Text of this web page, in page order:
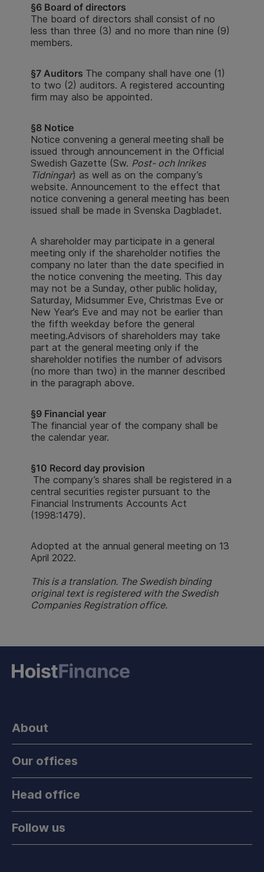
§6 Board of directors
The board of directors shall consist of no
less than three (3) and no more than nine (9)
members.
§7 Auditors The company shall have one (1)
to two (2) auditors. A registered accounting
firm may also be appointed.
§8 Notice
Notice convening a general meeting shall be
issued through announcement in the Official
Swedish Gazette (Sw. Post- och Inrikes
Tidningar) as well as on the company’s
website. Announcement to the effect that
notice convening a general meeting has been
issued shall be made in Svenska Dagbladet.
A shareholder may participate in a general
meeting only if the shareholder notifies the
company no later than the date specified in
the notice convening the meeting. This day
may not be a Sunday, other public holiday,
Saturday, Midsummer Eve, Christmas Eve or
New Year’s Eve and may not be earlier than
the fifth weekday before the general
meeting.Advisors of shareholders may take
part at the general meeting only if the
shareholder notifies the number of advisors
(no more than two) in the manner described
in the paragraph above.
§9 Financial year
The financial year of the company shall be
the calendar year.
§10 Record day provision
The company’s shares shall be registered in a
central securities register pursuant to the
Financial Instruments Accounts Act
(1998:1479).
Adopted at the annual general meeting on 13
April 2022.
This is a translation. The Swedish binding
original text is registered with the Swedish
Companies Registration office.
About
Our offices
Head office
Follow us